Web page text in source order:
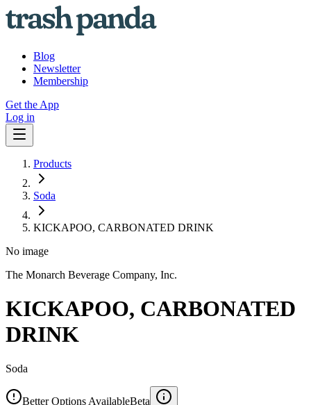
Blog
Newsletter
Membership
Get the App
Log in
Products
Soda
KICKAPOO, CARBONATED DRINK
No image
The Monarch Beverage Company, Inc.
KICKAPOO, CARBONATED
DRINK
Soda
Better Options AvailableBeta